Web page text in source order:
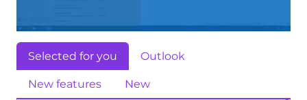
Selected for you Outlook
New features New